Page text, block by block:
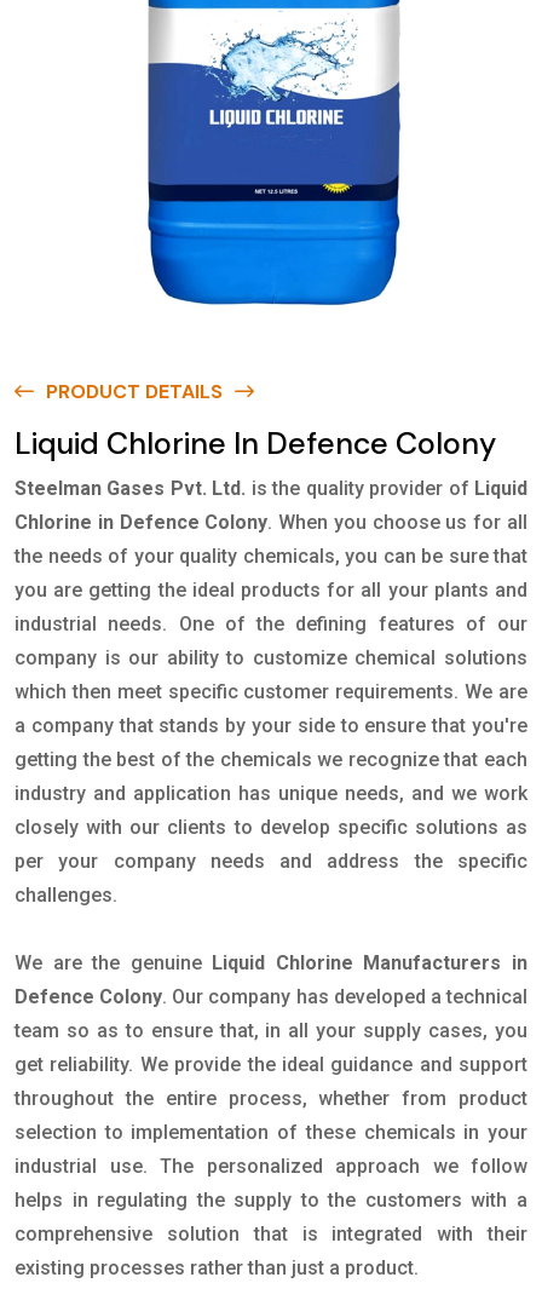
PRODUCT DETAILS
Liquid Chlorine In Defence Colony
Steelman Gases Pvt. Ltd. is the quality provider of Liquid
Chlorine in Defence Colony. When you choose us for all
the needs of your quality chemicals, you can be sure that
you are getting the ideal products for all your plants and
industrial needs. One of the defining features of our
company is our ability to customize chemical solutions
which then meet specific customer requirements. We are
a company that stands by your side to ensure that you're
getting the best of the chemicals we recognize that each
industry and application has unique needs, and we work
closely with our clients to develop specific solutions as
per your company needs and address the specific
challenges.
We are the genuine Liquid Chlorine Manufacturers in
Defence Colony. Our company has developed a technical
team so as to ensure that, in all your supply cases, you
get reliability. We provide the ideal guidance and support
throughout the entire process, whether from product
selection to implementation of these chemicals in your
industrial use. The personalized approach we follow
helps in regulating the supply to the customers with a
comprehensive solution that is integrated with their
existing processes rather than just a product.